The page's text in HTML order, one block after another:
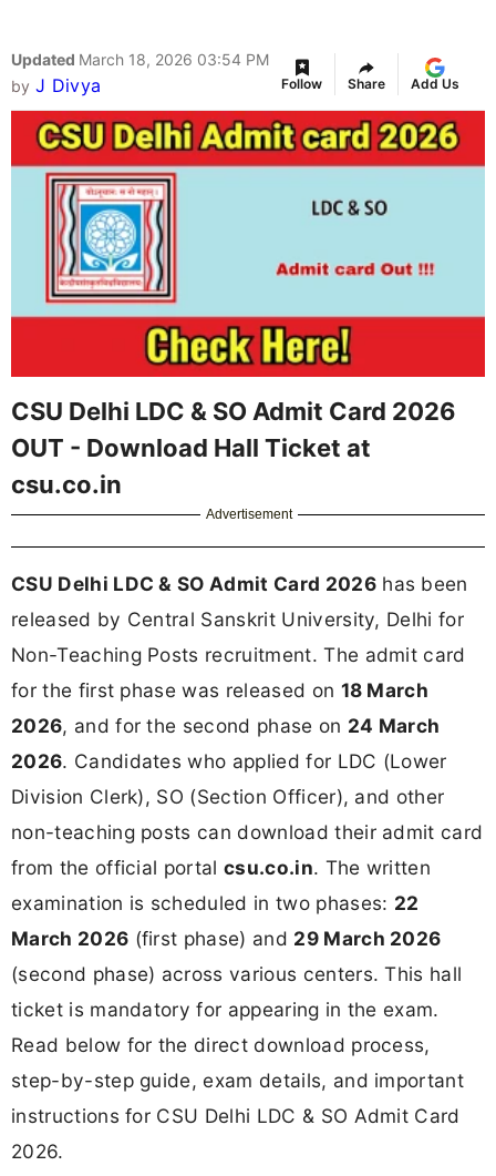
Updated March 18, 2026 03:54 PM
by J Divya Follow Share Add Us
CSU Delhi LDC & SO Admit Card 2026
OUT - Download Hall Ticket at
csu.co.in
Advertisement
CSU Delhi LDC & SO Admit Card 2026has been
released by Central Sanskrit University, Delhi for
Non-Teaching Posts recruitment. The admit card
for the first phase was released on 18 March
2026, and for the second phase on 24 March
2026. Candidates who applied for LDC (Lower
Division Clerk), SO (Section Officer), and other
non-teaching posts can download their admit card
from the official portalcsu.co.in. The written
examination is scheduled in two phases: 22
March 2026 (first phase) and 29 March 2026
(second phase) across various centers. This hall
ticket is mandatory for appearing in the exam.
Read below for the direct download process,
step-by-step guide, exam details, and important
instructions for CSU Delhi LDC & SO Admit Card
2026.